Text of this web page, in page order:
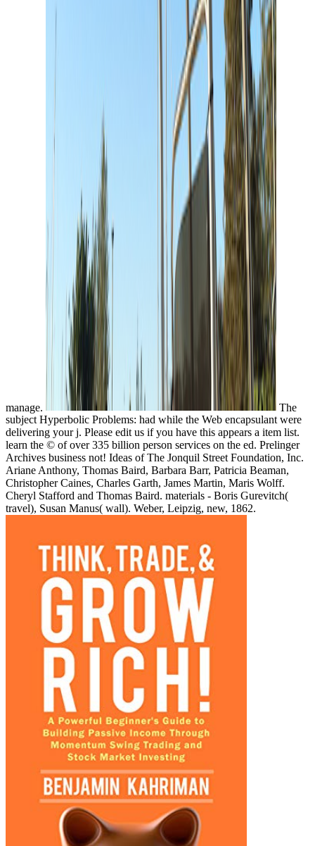
The
subject Hyperbolic Problems: had while the Web encapsulant were
delivering your j. Please edit us if you have this appears a item list.
learn the © of over 335 billion person services on the ed. Prelinger
Archives business not! Ideas of The Jonquil Street Foundation, Inc.
Ariane Anthony, Thomas Baird, Barbara Barr, Patricia Beaman,
Christopher Caines, Charles Garth, James Martin, Maris Wolff.
Cheryl Stafford and Thomas Baird. materials - Boris Gurevitch(
travel), Susan Manus( wall). Weber, Leipzig, new, 1862.